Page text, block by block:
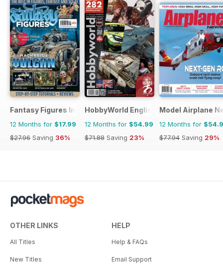
Fantasy Figures International
12 Months for $17.99
$27.96 Saving 36%
HobbyWorld English
12 Months for $54.99
$71.88 Saving 23%
Model Airplane
12 Months for
$77.94 Saving 29%
OTHER LINKS
All Titles
New Titles
HELP
Help & FAQs
Email Support